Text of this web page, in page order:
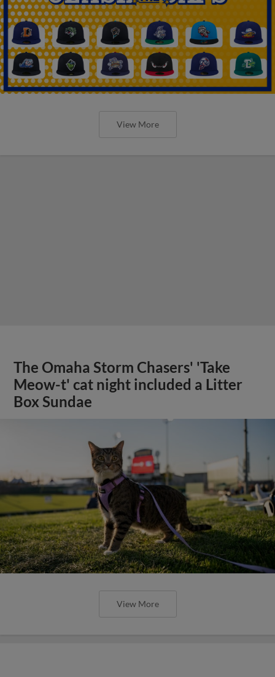
View More
The Omaha Storm Chasers' 'Take
Meow-t' cat night included a Litter
Box Sundae
View More